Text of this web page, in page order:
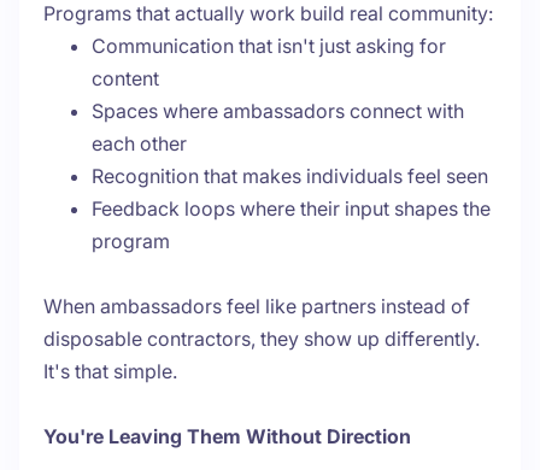
Programs that actually work build real community:
Communication that isn't just asking for
content
Spaces where ambassadors connect with
each other
Recognition that makes individuals feel seen
Feedback loops where their input shapes the
program
When ambassadors feel like partners instead of
disposable contractors, they show up differently.
It's that simple.
You're Leaving Them Without Direction